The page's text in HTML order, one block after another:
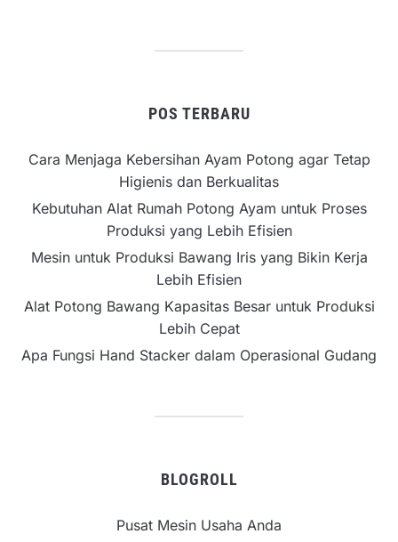
POS TERBARU
Cara Menjaga Kebersihan Ayam Potong agar Tetap
Higienis dan Berkualitas
Kebutuhan Alat Rumah Potong Ayam untuk Proses
Produksi yang Lebih Efisien
Mesin untuk Produksi Bawang Iris yang Bikin Kerja
Lebih Efisien
Alat Potong Bawang Kapasitas Besar untuk Produksi
Lebih Cepat
Apa Fungsi Hand Stacker dalam Operasional Gudang
BLOGROLL
Pusat Mesin Usaha Anda